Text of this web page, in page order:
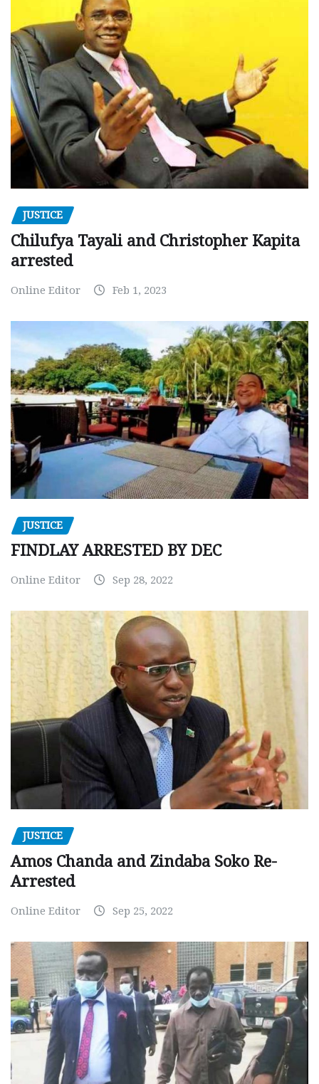
JUSTICE
Chilufya Tayali and Christopher Kapita
arrested
Online Editor Feb 1, 2023
JUSTICE
FINDLAY ARRESTED BY DEC
Online Editor Sep 28, 2022
JUSTICE
Amos Chanda and Zindaba Soko Re-
Arrested
Online Editor Sep 25, 2022